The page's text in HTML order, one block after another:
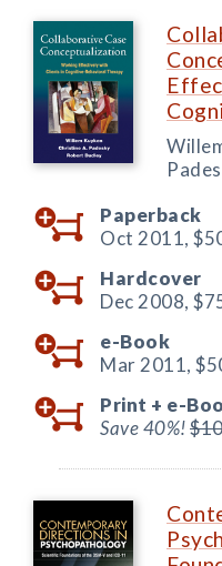
Paperback
Oct 2011,
Hardcover
Dec 2008,
e-Book
Mar 2011,
Print + e-
Save 40%!